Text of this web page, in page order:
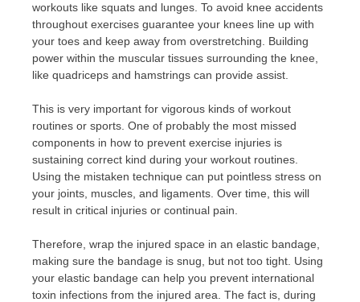
workouts like squats and lunges. To avoid knee accidents
throughout exercises guarantee your knees line up with
your toes and keep away from overstretching. Building
power within the muscular tissues surrounding the knee,
like quadriceps and hamstrings can provide assist.
This is very important for vigorous kinds of workout
routines or sports. One of probably the most missed
components in how to prevent exercise injuries is
sustaining correct kind during your workout routines.
Using the mistaken technique can put pointless stress on
your joints, muscles, and ligaments. Over time, this will
result in critical injuries or continual pain.
Therefore, wrap the injured space in an elastic bandage,
making sure the bandage is snug, but not too tight. Using
your elastic bandage can help you prevent international
toxin infections from the injured area. The fact is, during